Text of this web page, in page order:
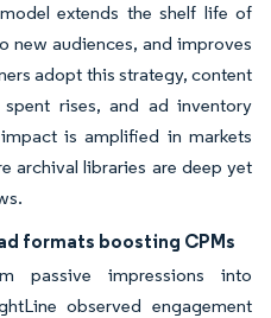
extends the shelf life of
new audiences, and improves
adopt this strategy, content
rises, and ad inventory
is amplified in markets
archival libraries are deep yet
formats boosting CPMs
passive impressions into
observed engagement